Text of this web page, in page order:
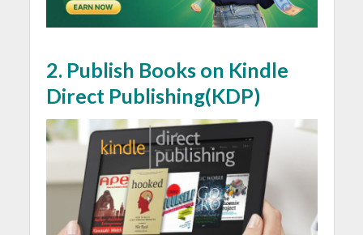
2. Publish Books on Kindle
Direct Publishing(KDP)